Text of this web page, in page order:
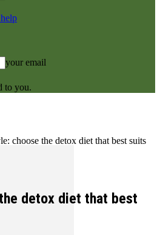
your email
to you.
choose the detox diet that best suits
detox diet that best